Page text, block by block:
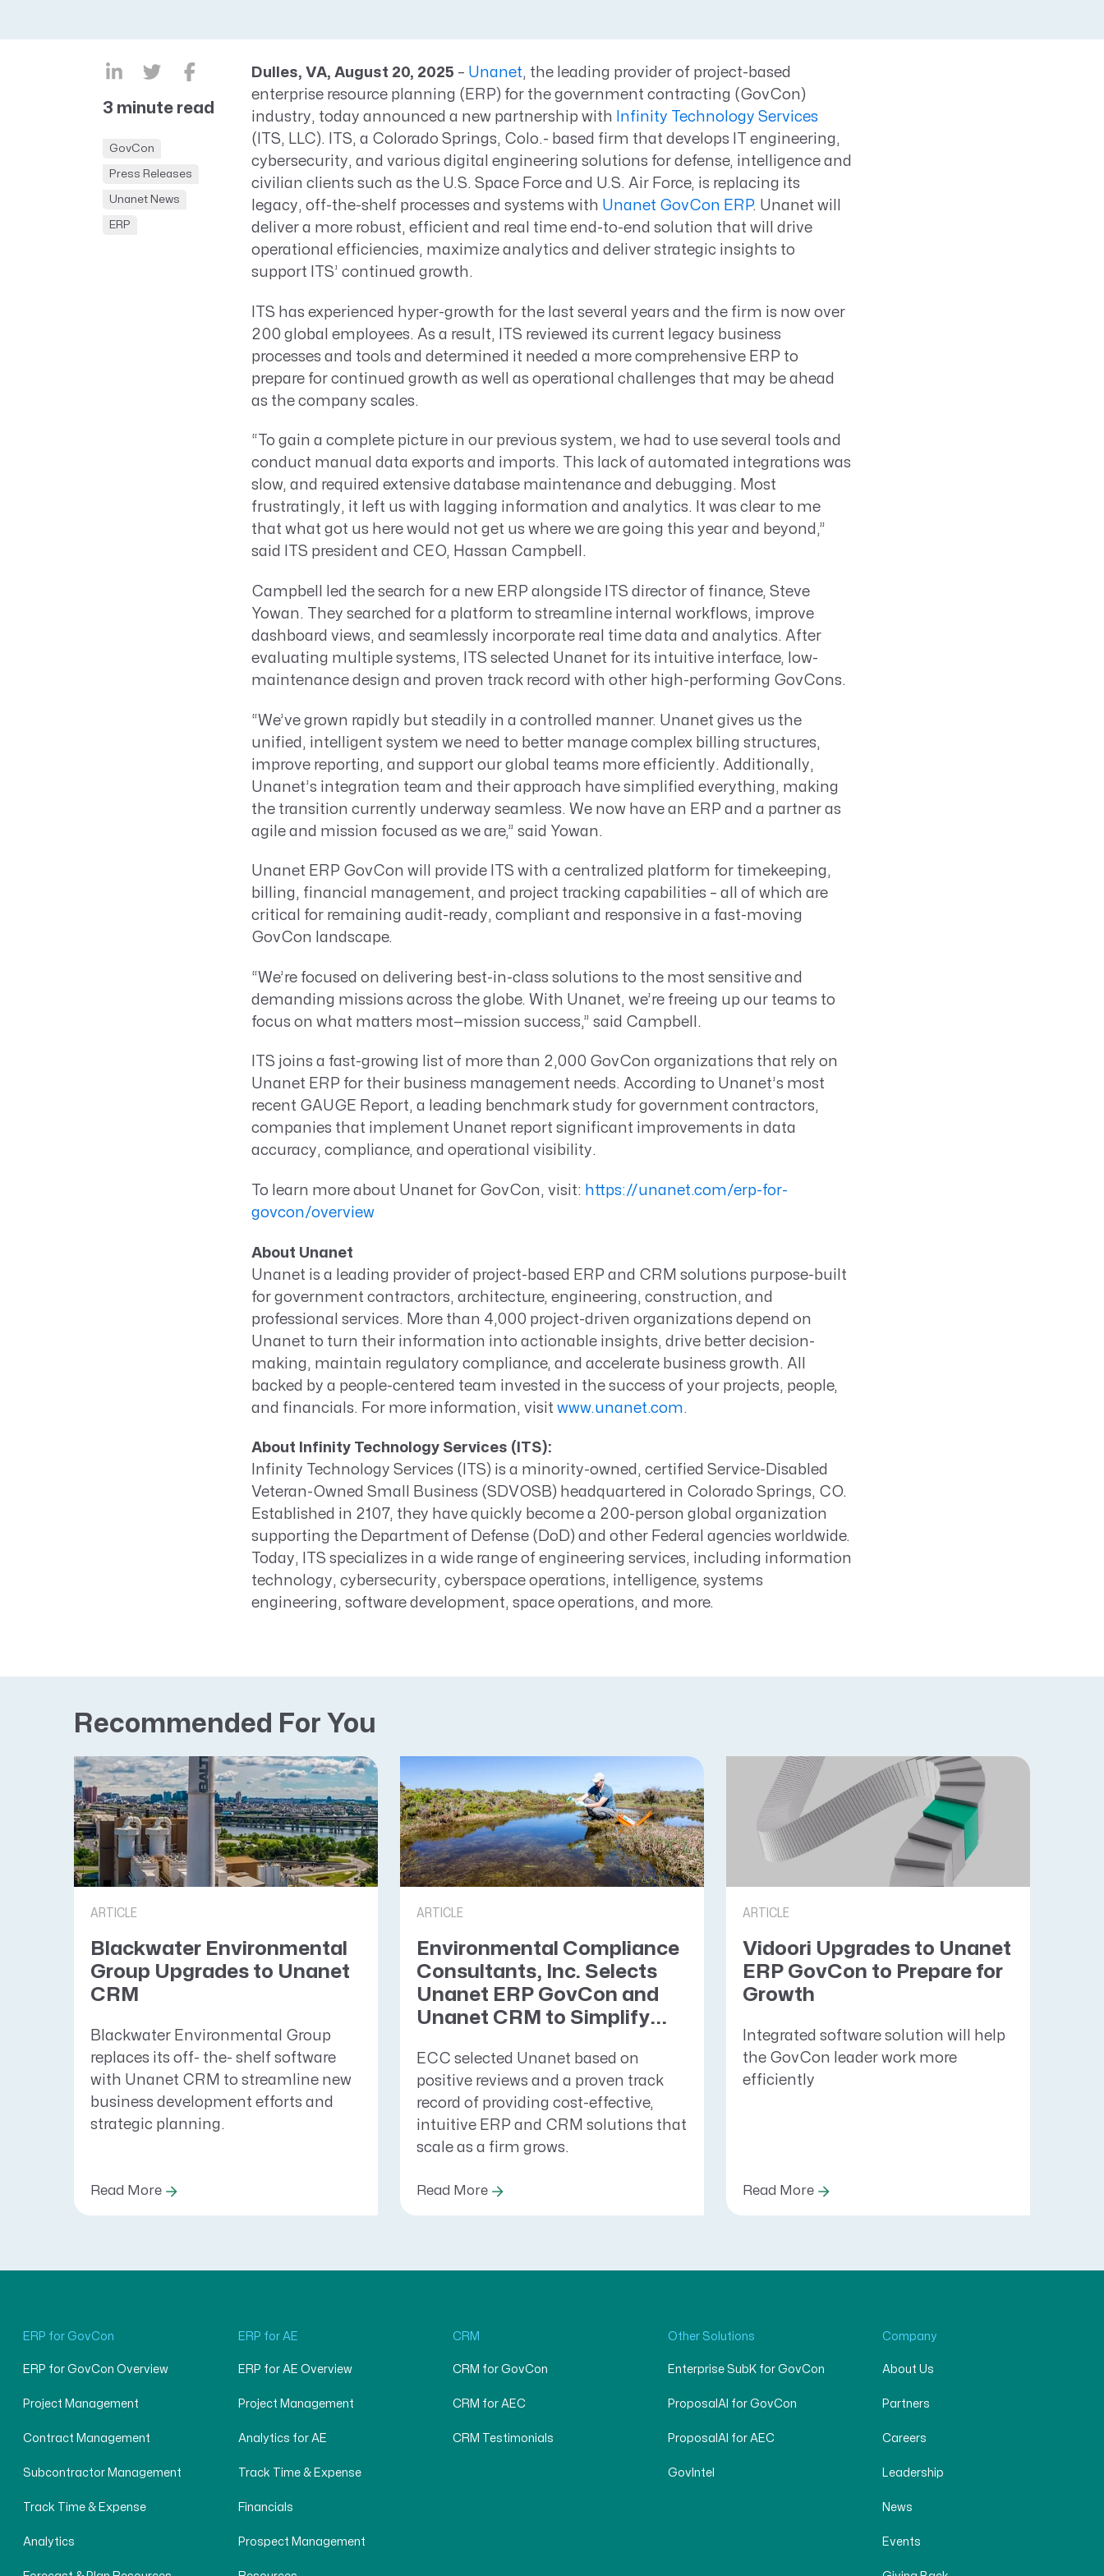
Growth for Small GovCons
3 minute read
GovCon
Press Releases
Unanet News
ERP
Dulles, VA, August 20, 2025 – Unanet, the leading provider of project-based
enterprise resource planning (ERP) for the government contracting (GovCon)
industry, today announced a new partnership with
Infinity Technology Services
(ITS, LLC). ITS, a Colorado Springs, Colo.- based firm that develops IT engineering,
cybersecurity, and various digital engineering solutions for defense, intelligence and
civilian clients such as the U.S. Space Force and U.S. Air Force, is replacing its
legacy, off-the-shelf processes and systems with Unanet GovCon ERP. Unanet will
deliver a more robust, efficient and real time end-to-end solution that will drive
operational efficiencies, maximize analytics and deliver strategic insights to
support ITS’ continued growth.
ITS has experienced hyper-growth for the last several years and the firm is now over
200 global employees. As a result, ITS reviewed its current legacy business
processes and tools and determined it needed a more comprehensive ERP to
prepare for continued growth as well as operational challenges that may be ahead
as the company scales.
“To gain a complete picture in our previous system, we had to use several tools and
conduct manual data exports and imports. This lack of automated integrations was
slow, and required extensive database maintenance and debugging. Most
frustratingly, it left us with lagging information and analytics. It was clear to me
that what got us here would not get us where we are going this year and beyond,”
said ITS president and CEO, Hassan Campbell.
Campbell led the search for a new ERP alongside ITS director of finance, Steve
Yowan. They searched for a platform to streamline internal workflows, improve
dashboard views, and seamlessly incorporate real time data and analytics. After
evaluating multiple systems, ITS selected Unanet for its intuitive interface, low-
maintenance design and proven track record with other high-performing GovCons.
“We’ve grown rapidly but steadily in a controlled manner. Unanet gives us the
unified, intelligent system we need to better manage complex billing structures,
improve reporting, and support our global teams more efficiently. Additionally,
Unanet’s integration team and their approach have simplified everything, making
the transition currently underway seamless. We now have an ERP and a partner as
agile and mission focused as we are,” said Yowan.
Unanet ERP GovCon will provide ITS with a centralized platform for timekeeping,
billing, financial management, and project tracking capabilities – all of which are
critical for remaining audit-ready, compliant and responsive in a fast-moving
GovCon landscape.
“We’re focused on delivering best-in-class solutions to the most sensitive and
demanding missions across the globe. With Unanet, we’re freeing up our teams to
focus on what matters most—mission success,” said Campbell.
ITS joins a fast-growing list of more than 2,000 GovCon organizations that rely on
Unanet ERP for their business management needs. According to Unanet’s most
recent GAUGE Report, a leading benchmark study for government contractors,
companies that implement Unanet report significant improvements in data
accuracy, compliance, and operational visibility.
To learn more about Unanet for GovCon, visit: https://unanet.com/erp-for-
govcon/overview
About Unanet
Unanet is a leading provider of project-based ERP and CRM solutions purpose-built
for government contractors, architecture, engineering, construction, and
professional services. More than 4,000 project-driven organizations depend on
Unanet to turn their information into actionable insights, drive better decision-
making, maintain regulatory compliance, and accelerate business growth. All
backed by a people-centered team invested in the success of your projects, people,
and financials. For more information, visit www.unanet.com.
About Infinity Technology Services (ITS):
Infinity Technology Services (ITS) is a minority-owned, certified Service-Disabled
Veteran-Owned Small Business (SDVOSB) headquartered in Colorado Springs, CO.
Established in 2107, they have quickly become a 200-person global organization
supporting the Department of Defense (DoD) and other Federal agencies worldwide.
Today, ITS specializes in a wide range of engineering services, including information
technology, cybersecurity, cyberspace operations, intelligence, systems
engineering, software development, space operations, and more.
Recommended For You
ARTICLE
Blackwater Environmental
Group Upgrades to Unanet
CRM
Blackwater Environmental Group
replaces its off- the- shelf software
with Unanet CRM to streamline new
business development efforts and
strategic planning.
Read More
ARTICLE
Environmental Compliance
Consultants, Inc. Selects
Unanet ERP GovCon and
Unanet CRM to Simplify...
ECC selected Unanet based on
positive reviews and a proven track
record of providing cost-effective,
intuitive ERP and CRM solutions that
scale as a firm grows.
Read More
ARTICLE
Vidoori Upgrades to Unanet
ERP GovCon to Prepare for
Growth
Integrated software solution will help
the GovCon leader work more
efficiently
Read More
ERP for GovCon
ERP for GovCon Overview
Project Management
Contract Management
Subcontractor Management
Track Time & Expense
Analytics
ERP for AE
ERP for AE Overview
Project Management
Analytics for AE
Track Time & Expense
Financials
Prospect Management
CRM
CRM for GovCon
CRM for AEC
CRM Testimonials
Other Solutions
Enterprise SubK for GovCon
ProposalAI for GovCon
ProposalAI for AEC
GovIntel
Company
About Us
Partners
Careers
Leadership
News
Events